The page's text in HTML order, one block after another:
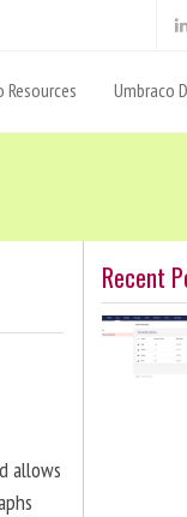
Resources Umbraco
allows
Recent